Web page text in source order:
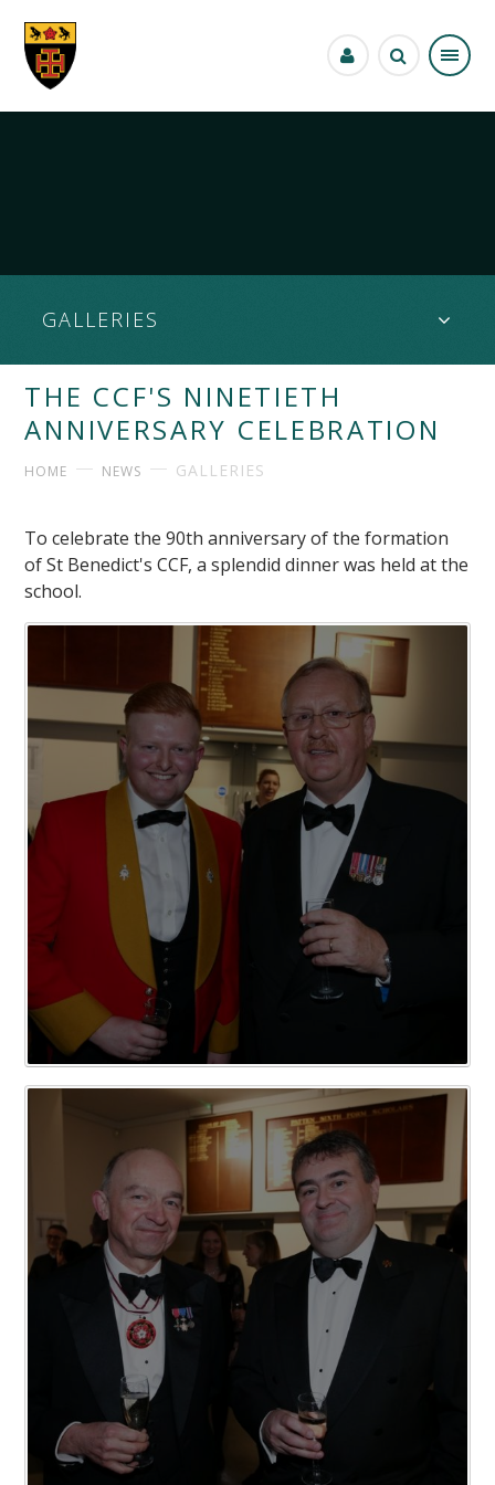
GALLERIES
THE CCF'S NINETIETH
ANNIVERSARY CELEBRATION
HOME NEWS GALLERIES
To celebrate the 90th anniversary of the formation
of St Benedict's CCF, a splendid dinner was held at the
school.